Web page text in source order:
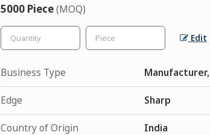
5000 Piece(MOQ)
Edit
Business Type
Edge Sharp
Country of Origin India